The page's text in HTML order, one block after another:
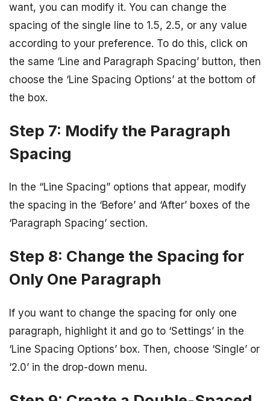
want, you can modify it. You can change the
spacing of the single line to 1.5, 2.5, or any value
according to your preference. To do this, click on
the same ‘Line and Paragraph Spacing’ button, then
choose the ‘Line Spacing Options’ at the bottom of
the box.
Step 7: Modify the Paragraph
Spacing
In the “Line Spacing” options that appear, modify
the spacing in the ‘Before’ and ‘After’ boxes of the
‘Paragraph Spacing’ section.
Step 8: Change the Spacing for
Only One Paragraph
If you want to change the spacing for only one
paragraph, highlight it and go to ‘Settings’ in the
‘Line Spacing Options’ box. Then, choose ‘Single’ or
‘2.0’ in the drop-down menu.